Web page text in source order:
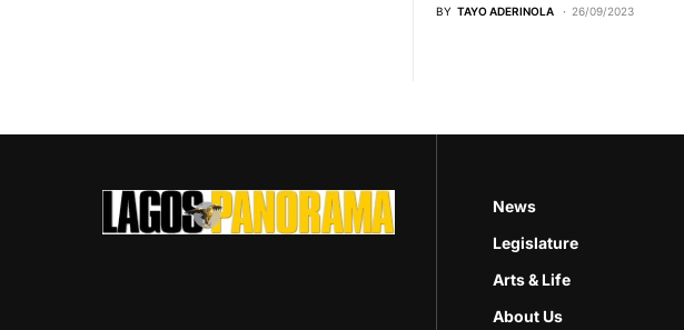
BY TAYO ADERINOLA 26/09/2023
News
Legislature
Arts & Life
About Us